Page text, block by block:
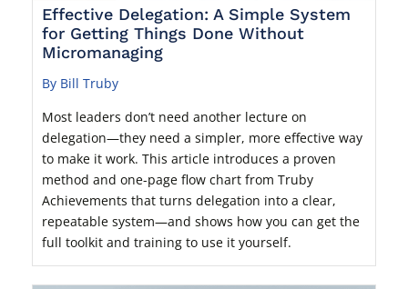
Effective Delegation: A Simple System
for Getting Things Done Without
Micromanaging
By Bill Truby
Most leaders don’t need another lecture on
delegation—they need a simpler, more effective way
to make it work. This article introduces a proven
method and one-page flow chart from Truby
Achievements that turns delegation into a clear,
repeatable system—and shows how you can get the
full toolkit and training to use it yourself.